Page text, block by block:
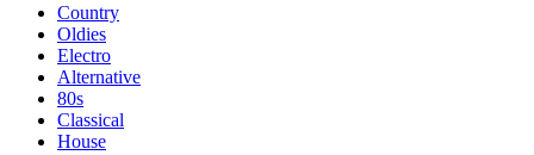
Country
Oldies
Electro
Alternative
80s
Classical
House